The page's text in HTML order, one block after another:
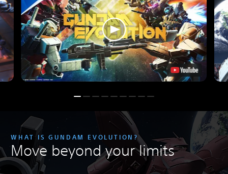
WHAT IS GUNDAM EVOLUTION?
Move beyond your limits